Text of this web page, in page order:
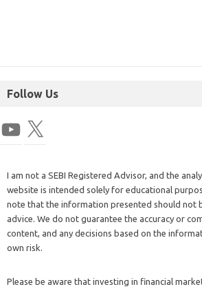
Follow Us
I am not a SEBI Registered Advisor, and the
website is intended solely for educational
note that the information presented should not
advice. We do not guarantee the accuracy or
content, and any decisions based on the
own risk.
Please be aware that investing in financial